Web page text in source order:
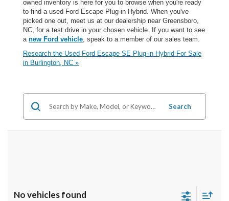
owned inventory is here for you to browse when you're ready
to find a used Ford Escape Plug-in Hybrid. When you've
picked one out, meet us at our dealership near Greensboro,
NC, for a test drive in your chosen vehicle. If you want to see
a new Ford vehicle, speak to a member of our sales team.
Research the Used Ford Escape SE Plug-in Hybrid For Sale
in Burlington, NC »
Search
No vehicles found